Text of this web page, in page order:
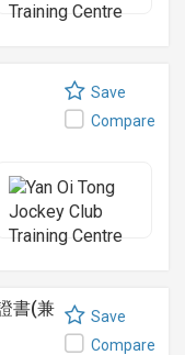
Save
Compare
書(兼
Save
Compare